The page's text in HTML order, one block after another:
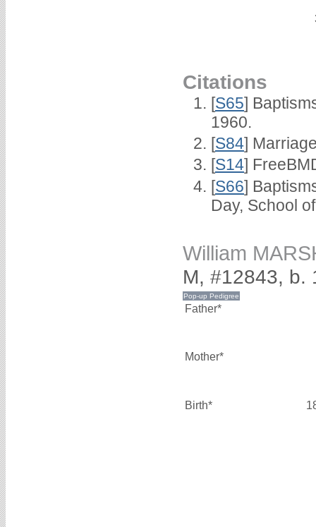
Citations
[S65]
1960.
[S84]
[S14]
[S66]
Day, School
William
M, #12843, b.
Father*
Mother*
Birth*